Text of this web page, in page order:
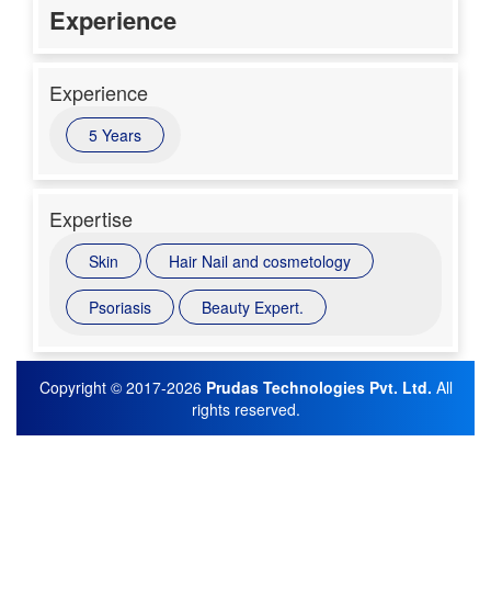
Experience
Experience
5 Years
Expertise
Skin Hair Nail and cosmetology
Psoriasis Beauty Expert.
Copyright © 2017-2026 Prudas Technologies Pvt. Ltd. All
rights reserved.